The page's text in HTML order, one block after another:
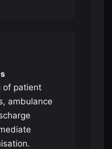
of patient
ambulance